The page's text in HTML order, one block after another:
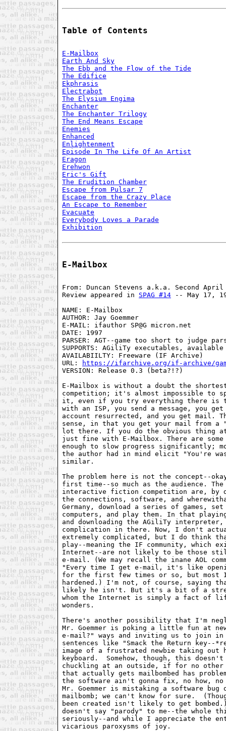
Table of Contents
E-Mailbox
Earth And Sky
The Ebb and the Flow of the Tide
The Edifice
Ekphrasis
Electrabot
The Elysium Engima
Enchanter
The Enchanter Trilogy
The End Means Escape
Enemies
Enhanced
Enlightenment
Episode In The Life Of An Artist
Eragon
Erehwon
Eric's Gift
The Erudition Chamber
Escape from Pulsar 7
Escape from the Crazy Place
An Escape to Remember
Evacuate
Everybody Loves a Parade
Exhibition
E-Mailbox
From: Duncan Stevens a.k.a. Second April
Review appeared in SPAG #14 -- May 17,
NAME: E-Mailbox
AUTHOR: Jay Goemmer
E-MAIL: ifauthor SP@G micron.net
DATE: 1997
PARSER: AGT--game too short to judge
SUPPORTS: AGiliTy executables,
AVAILABIILTY: Freeware (IF Archive)
URL:
https://ifarchive.org/if-archive/
VERSION: Release 0.3 (beta?!?)
E-Mailbox is without a doubt the
competition; it's almost impossible to
it, even if you try everything there is
with an ISP, you send a message, you
account resurrected, and you get mail.
sense, in that you get your mail from
lot there. If you do the obvious thing
just fine with E-Mailbox. There are some
enough to slow progress significantly;
the author had in mind elicit "You're
similar.
The problem here is not the concept--
first time--so much as the audience.
interactive fiction competition are, by
the connections, software, and
Germany, download a series of games,
computers, and play them. In that
and downloading the AGiliTy interpreter,
complication in there. Now, I don't
extremely complicated, but I do think
play--meaning the IF community, which
Internet--are not likely to be those still
e-mail. (We may recall the inane AOL
"Every time I get e-mail, it's like
for the first few times or so, but
hardened.) I'm not, of course, saying
likely he isn't. But it's a bit of a
whom the Internet is simply a fact of
wonders.
There's another possibility that I'm
Mr. Goemmer is poking a little fun at
e-mail?" ways and inviting us to join
sentences like "Smack the Return key--
image of a frustrated newbie taking out
keyboard.  Somehow, though, this
chuckling at an outside, if for no other
that actually gets mailbombed has
the software ain't gonna fix, no how,
Mr. Goemmer is mistaking a software
mailbomb; we can't know for sure.
been created isn't likely to get bombed.)
doesn't say "parody" to me--the whole
seriously--and while I appreciate the
vicarious paroxysms of joy.